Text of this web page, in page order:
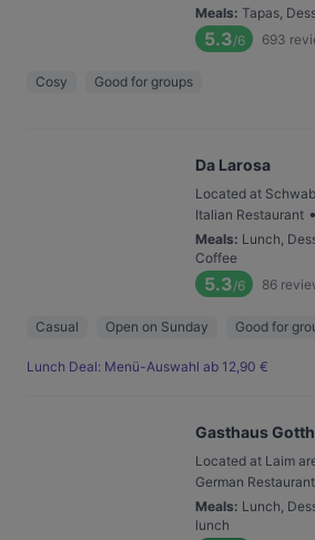
Meals: Tapas,
5.3/6 693
Cosy Good for groups
Da Larosa
Located at
Italian Restaurant •
Meals: Lunch,
Coffee
5.3/6 86
Casual Open on Sunday Good for
Lunch Deal: Menü-Auswahl ab 12,90 €
Gasthaus
Located at Laim
German Restaurant
Meals: Lunch,
lunch